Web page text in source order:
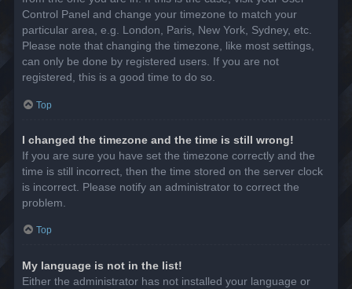
Control Panel and change your timezone to match your
particular area, e.g. London, Paris, New York, Sydney, etc.
Please note that changing the timezone, like most settings,
can only be done by registered users. If you are not
registered, this is a good time to do so.
Top
I changed the timezone and the time is still wrong!
If you are sure you have set the timezone correctly and the
time is still incorrect, then the time stored on the server clock
is incorrect. Please notify an administrator to correct the
problem.
Top
My language is not in the list!
Either the administrator has not installed your language or